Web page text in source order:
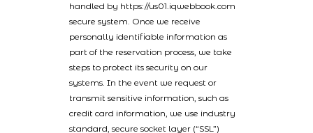
handled by https://us01.iqwebbook.com
secure system. Once we receive
personally identifiable information as
part of the reservation process, we take
steps to protect its security on our
systems. In the event we request or
transmit sensitive information, such as
credit card information, we use industry
standard, secure socket layer (“SSL”)